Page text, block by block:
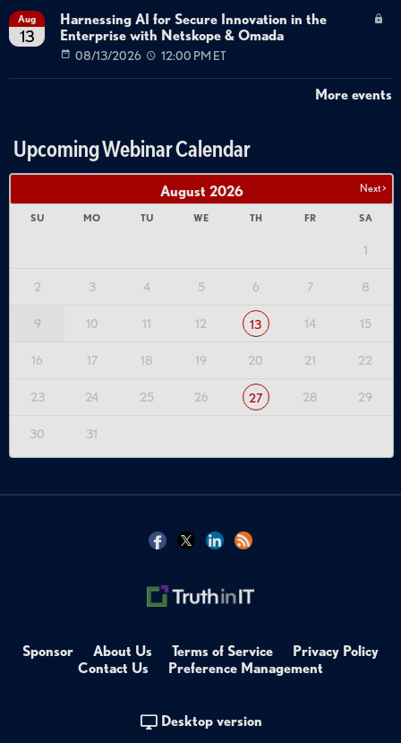
Aug
13
Harnessing AI for Secure Innovation in the
Enterprise with Netskope & Omada
08/13/2026 12:00 PM ET
More events
Upcoming Webinar Calendar
Next >
August 2026
SU MO TU WE TH FR SA
1
2 3 4 5 6 7 8
9 10 11 12 13 14 15
16 17 18 19 20 21 22
23 24 25 26 27 28 29
30 31
Sponsor About Us Terms of Service
Privacy Policy
Contact Us
Preference Management
Desktop version